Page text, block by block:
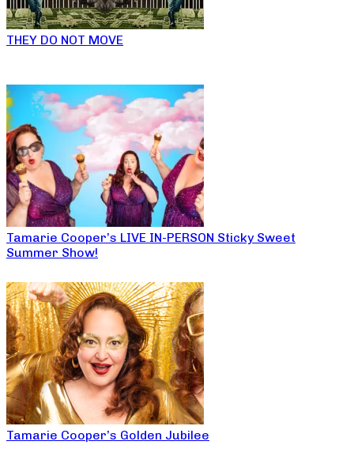
THEY DO NOT MOVE
Tamarie Cooper’s LIVE IN-PERSON Sticky Sweet
Summer Show!
Tamarie Cooper’s Golden Jubilee